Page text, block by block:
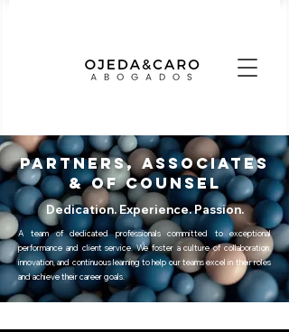
PARTNERS, ASSOCIATES
& OF COUNSEL
Dedication. Experience. Passion.
A team of dedicated professionals committed to exceptional
performance and client service. We foster a culture of collaboration,
innovation, and continuous learning to help our teams excel in their roles
and achieve their career goals.